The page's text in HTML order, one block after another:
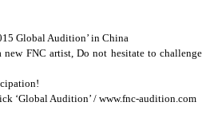
Global Audition’ in China
new FNC artist, Do not hesitate to challenge
‘Global Audition’ / www.fnc-audition.com